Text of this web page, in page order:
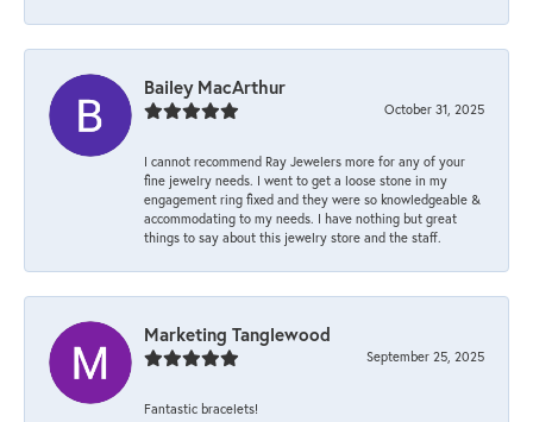
Bailey MacArthur
October 31, 2025
I cannot recommend Ray Jewelers more for any of your
fine jewelry needs. I went to get a loose stone in my
engagement ring fixed and they were so knowledgeable &
accommodating to my needs. I have nothing but great
things to say about this jewelry store and the staff.
Marketing Tanglewood
September 25, 2025
Fantastic bracelets!